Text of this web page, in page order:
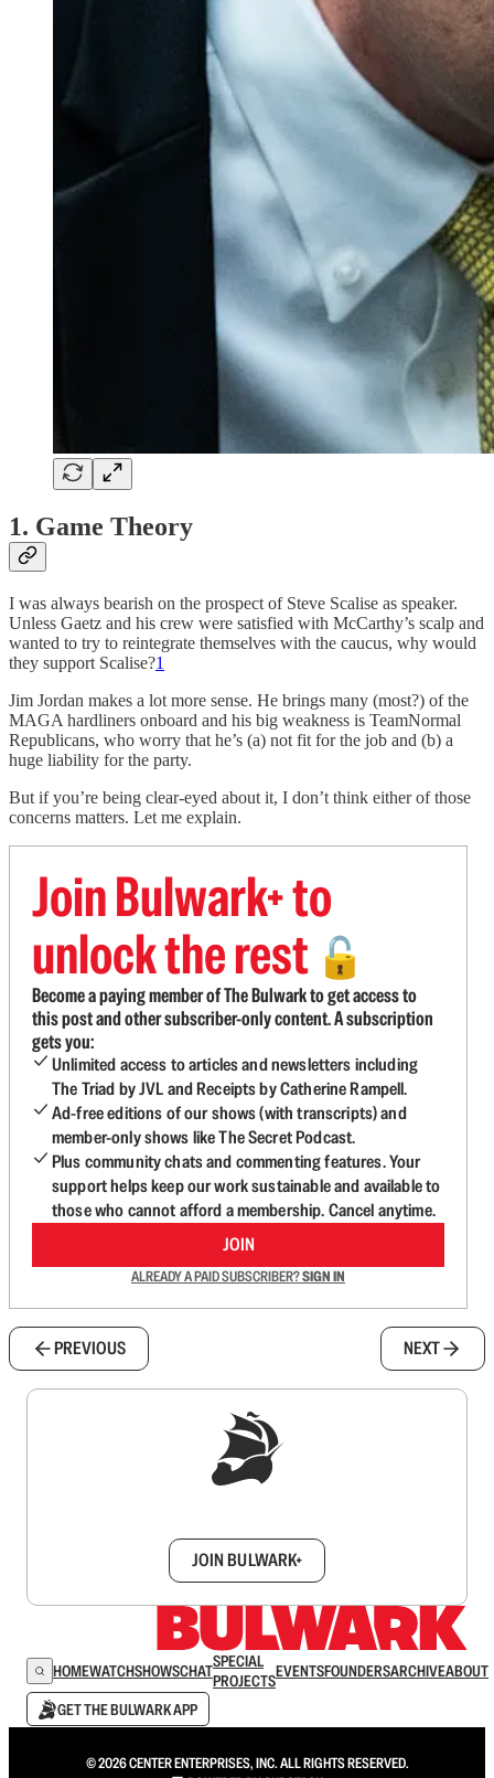
1. Game Theory
I was always bearish on the prospect of Steve Scalise as speaker.
Unless Gaetz and his crew were satisfied with McCarthy’s scalp and
wanted to try to reintegrate themselves with the caucus, why would
they support Scalise?1
Jim Jordan makes a lot more sense. He brings many (most?) of the
MAGA hardliners onboard and his big weakness is TeamNormal
Republicans, who worry that he’s (a) not fit for the job and (b) a
huge liability for the party.
But if you’re being clear-eyed about it, I don’t think either of those
concerns matters. Let me explain.
Join Bulwark+ to
unlock the rest 🔓
Become a paying member of The Bulwark to get access to
this post and other subscriber-only content. A subscription
gets you:
Unlimited access to articles and newsletters including
The Triad by JVL and Receipts by Catherine Rampell.
Ad-free editions of our shows (with transcripts) and
member-only shows like The Secret Podcast.
Plus community chats and commenting features. Your
support helps keep our work sustainable and available to
those who cannot afford a membership. Cancel anytime.
JOIN
ALREADY A PAID SUBSCRIBER?SIGN IN
PREVIOUS NEXT
JOIN BULWARK+
HOMEWATCHSHOWSCHATSPECIAL
PROJECTSEVENTSFOUNDERSARCHIVEABOUT
GET THE BULWARK APP
© 2026 CENTER ENTERPRISES, INC. ALL RIGHTS RESERVED.